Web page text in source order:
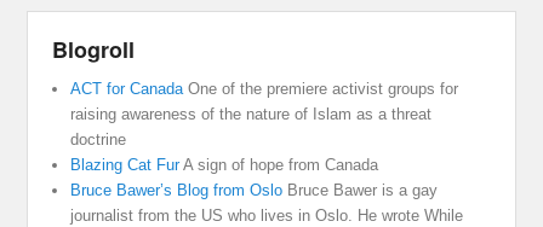
Blogroll
ACT for CanadaOne of the premiere activist groups for
raising awareness of the nature of Islam as a threat
doctrine
Blazing Cat FurA sign of hope from Canada
Bruce Bawer’s Blog from Oslo Bruce Bawer is a gay
journalist from the US who lives in Oslo. He wrote While